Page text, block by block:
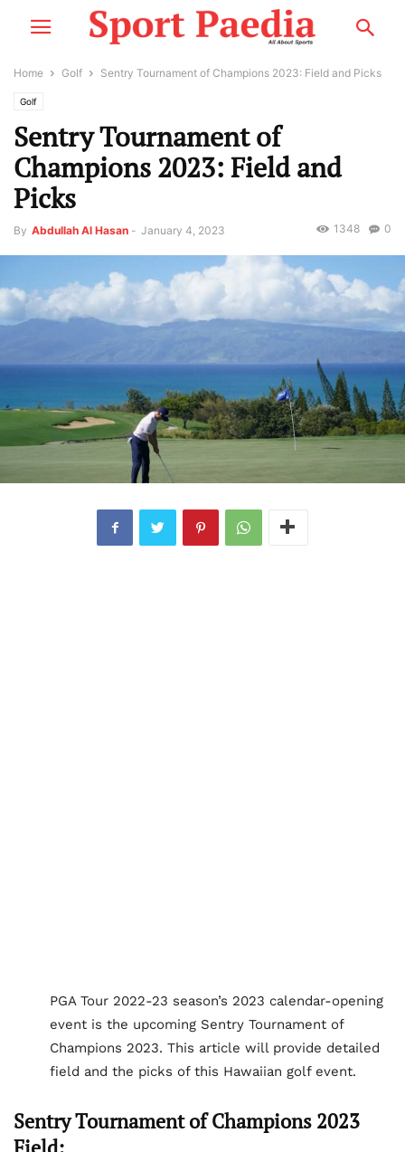
Home Golf Sentry Tournament of Champions 2023: Field and Picks
Golf
Sentry Tournament of
Champions 2023: Field and
Picks
By Abdullah Al Hasan - January 4, 2023 0
1348
PGA Tour 2022-23 season’s 2023 calendar-opening
event is the upcoming Sentry Tournament of
Champions 2023. This article will provide detailed
field and the picks of this Hawaiian golf event.
Sentry Tournament of Champions 2023